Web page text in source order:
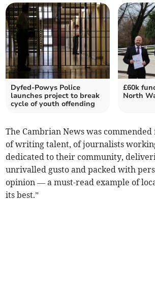
Dyfed-Powys Police
launches project to break
cycle of youth offending
£60k
North
The Cambrian News was
of writing talent, of journalists
dedicated to their community,
unrivalled gusto and packed with
opinion — a must-read example of
its best.”